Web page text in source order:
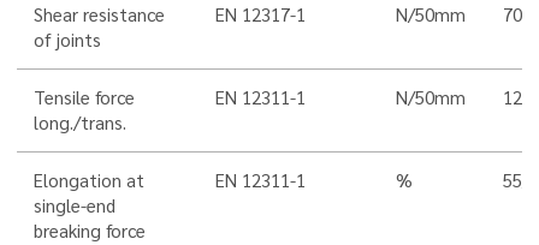
Shear resistance
of joints
EN 12317-1 N/50mm 700
Tensile force
long./trans.
EN 12311-1 N/50mm
Elongation at
single-end
breaking force
EN 12311-1 % 55/